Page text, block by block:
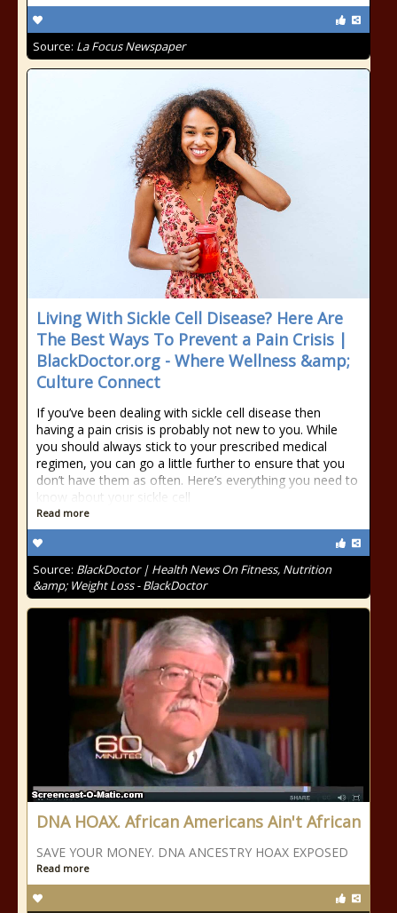
Source: La Focus Newspaper
Living With Sickle Cell Disease? Here Are
The Best Ways To Prevent a Pain Crisis |
BlackDoctor.org - Where Wellness &amp;
Culture Connect
If you’ve been dealing with sickle cell disease then
having a pain crisis is probably not new to you. While
you should always stick to your prescribed medical
regimen, you can go a little further to ensure that you
don’t have them as often. Here’s everything you need to
know about your sickle cell
Read more
Source: BlackDoctor | Health News On Fitness, Nutrition
&amp; Weight Loss - BlackDoctor
DNA HOAX. African Americans Ain't African
SAVE YOUR MONEY. DNA ANCESTRY HOAX EXPOSED
Read more